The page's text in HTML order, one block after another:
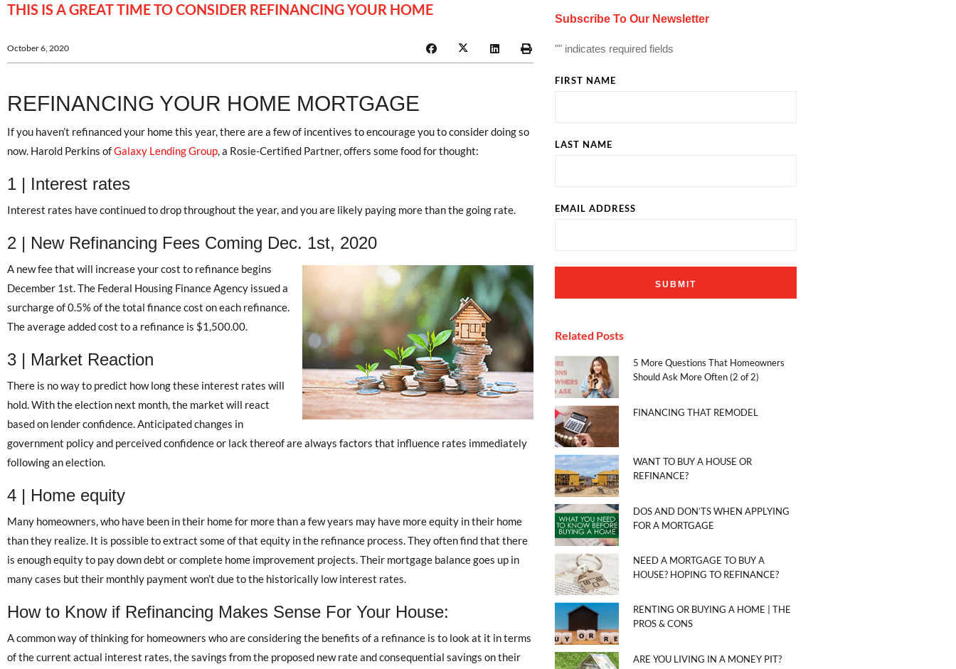
THIS IS A GREAT TIME TO CONSIDER REFINANCING YOUR HOME
October 6, 2020
REFINANCING YOUR HOME MORTGAGE
If you haven’t refinanced your home this year, there are a few of incentives to encourage you to consider doing so
now. Harold Perkins ofGalaxy Lending Group, a Rosie-Certified Partner, offers some food for thought:
1 | Interest rates
Interest rates have continued to drop throughout the year, and you are likely paying more than the going rate.
2 | New Refinancing Fees Coming Dec. 1st, 2020
A new fee that will increase your cost to refinance begins
December 1st. The Federal Housing Finance Agency issued a
surcharge of 0.5% of the total finance cost on each refinance.
The average added cost to a refinance is $1,500.00.
3 | Market Reaction
There is no way to predict how long these interest rates will
hold. With the election next month, the market will react
based on lender confidence. Anticipated changes in
government policy and perceived confidence or lack thereof are always factors that influence rates immediately
following an election.
4 | Home equity
Many homeowners, who have been in their home for more than a few years may have more equity in their home
than they realize. It is possible to extract some of that equity in the refinance process. They often find that there
is enough equity to pay down debt or complete home improvement projects. Their mortgage balance goes up in
many cases but their monthly payment won’t due to the historically low interest rates.
How to Know if Refinancing Makes Sense For Your House:
A common way of thinking for homeowners who are considering the benefits of a refinance is to look at it in terms
of the current actual interest rates, the savings from the proposed new rate and consequential savings on their
Subscribe To Our Newsletter
"" indicates required fields
FIRST NAME
LAST NAME
EMAIL ADDRESS
Related Posts
5 More Questions That Homeowners
Should Ask More Often (2 of 2)
FINANCING THAT REMODEL
WANT TO BUY A HOUSE OR
REFINANCE?
DOS AND DON’TS WHEN APPLYING
FOR A MORTGAGE
NEED A MORTGAGE TO BUY A
HOUSE? HOPING TO REFINANCE?
RENTING OR BUYING A HOME | THE
PROS & CONS
ARE YOU LIVING IN A MONEY PIT?